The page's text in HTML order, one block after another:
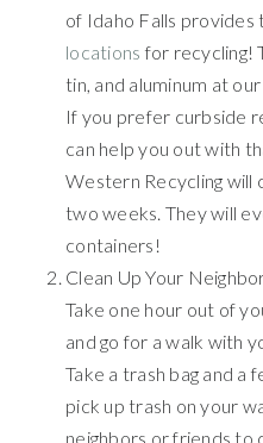
of Idaho Falls provides
locations for recycling!
tin, and aluminum at
If you prefer curbside
can help you out with
Western Recycling
two weeks. They will
containers!
Clean Up Your
Take one hour out of
and go for a walk with
Take a trash bag and a
pick up trash on your
neighbors or friends to